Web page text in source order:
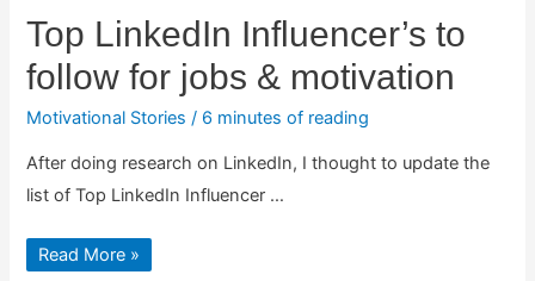
Top LinkedIn Influencer’s to
follow for jobs & motivation
Motivational Stories / 6 minutes of reading
After doing research on LinkedIn, I thought to update the
list of Top LinkedIn Influencer …
Top
LinkedIn
Read More »